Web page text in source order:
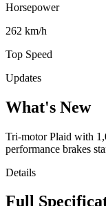
Horsepower
262 km/h
Top Speed
Updates
What's New
Tri-motor Plaid with
performance brakes
Details
Full